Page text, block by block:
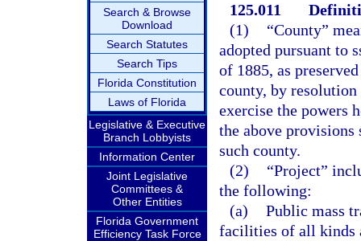
Search & Browse
Download
Search Statutes
Search Tips
Florida Constitution
Laws of Florida
Legislative & Executive
Branch Lobbyists
Information Center
Joint Legislative
Committees &
Other Entities
Florida Government
Efficiency Task Force
125.011
(1)
“County”
adopted pursuant to
of 1885, as
county, by
exercise the powers
the above
such county.
(2)
“Project”
the following:
(a) Public mass
facilities of all kinds